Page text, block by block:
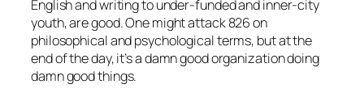
English and writing to under-funded and inner-city
youth, are good. One might attack 826 on
philosophical and psychological terms, but at the
end of the day, it’s a damn good organization doing
damn good things.